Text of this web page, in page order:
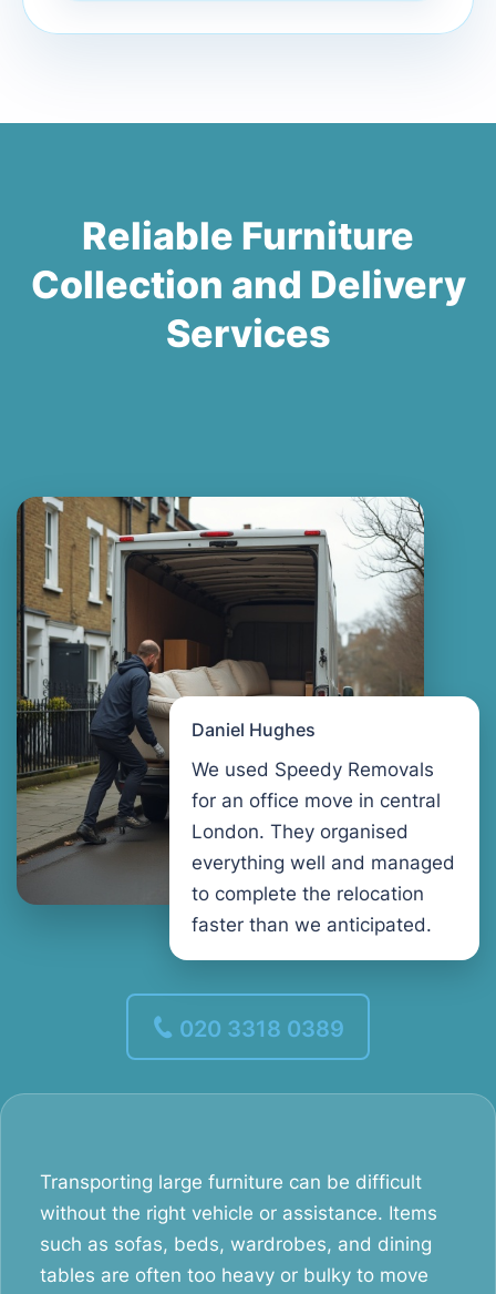
Reliable Furniture
Collection and Delivery
Services
Daniel Hughes
We used Speedy Removals
for an office move in central
London. They organised
everything well and managed
to complete the relocation
faster than we anticipated.
020 3318 0389
Transporting large furniture can be difficult
without the right vehicle or assistance. Items
such as sofas, beds, wardrobes, and dining
tables are often too heavy or bulky to move